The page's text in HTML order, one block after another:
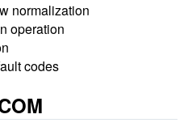
normalization
operation
codes